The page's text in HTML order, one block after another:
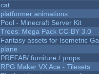
cat
platformer animations
Pool - Minecraft Server Kit
Trees: Mega Pack CC-BY 3.0
Fantasy assets for Isometric
plane
PREFAB/ furniture / props
RPG Maker VX Ace - Tilesets